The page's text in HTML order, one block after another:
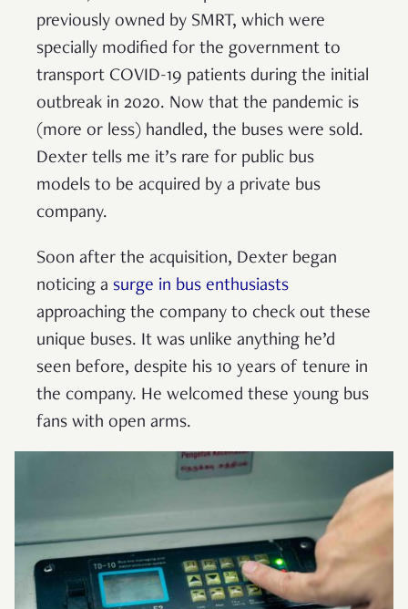
previously owned by SMRT, which were
specially modified for the government to
transport COVID-19 patients during the initial
outbreak in 2020. Now that the pandemic is
(more or less) handled, the buses were sold.
Dexter tells me it’s rare for public bus
models to be acquired by a private bus
company.
Soon after the acquisition, Dexter began
noticing a surge in bus enthusiasts
approaching the company to check out these
unique buses. It was unlike anything he’d
seen before, despite his 10 years of tenure in
the company. He welcomed these young bus
fans with open arms.